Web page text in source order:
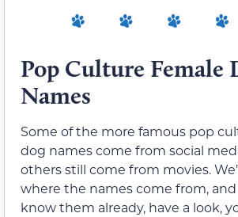
Pop Culture Female
Names
Some of the more famous pop
dog names come from social
others still come from movies.
where the names come from, and
know them already, have a look,